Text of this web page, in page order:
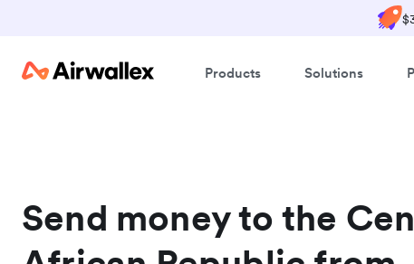
Products Solutions
Send money to the